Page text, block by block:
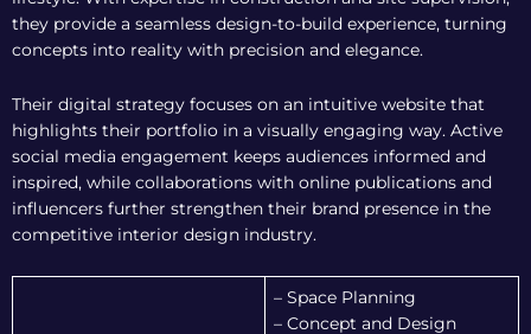
they provide a seamless design-to-build experience, turning
concepts into reality with precision and elegance.
Their digital strategy focuses on an intuitive website that
highlights their portfolio in a visually engaging way. Active
social media engagement keeps audiences informed and
inspired, while collaborations with online publications and
influencers further strengthen their brand presence in the
competitive interior design industry.
– Space Planning
– Concept and Design